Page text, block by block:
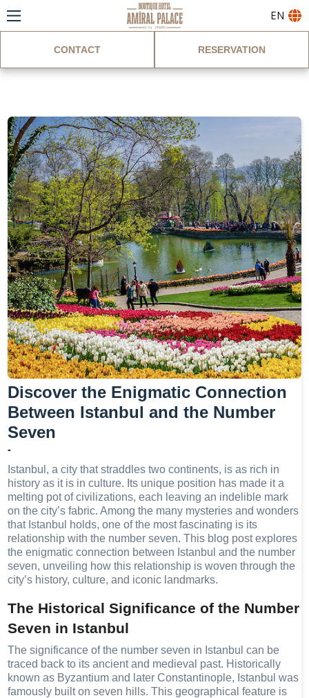
EN
CONTACT RESERVATION
Discover the Enigmatic Connection
Between Istanbul and the Number
Seven
-
Istanbul, a city that straddles two continents, is as rich in
history as it is in culture. Its unique position has made it a
melting pot of civilizations, each leaving an indelible mark
on the city’s fabric. Among the many mysteries and wonders
that Istanbul holds, one of the most fascinating is its
relationship with the number seven. This blog post explores
the enigmatic connection between Istanbul and the number
seven, unveiling how this relationship is woven through the
city’s history, culture, and iconic landmarks.
The Historical Significance of the Number
Seven in Istanbul
The significance of the number seven in Istanbul can be
traced back to its ancient and medieval past. Historically
known as Byzantium and later Constantinople, Istanbul was
famously built on seven hills. This geographical feature is